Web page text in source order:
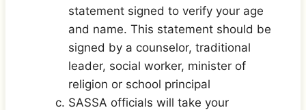
statement signed to verify your age
and name. This statement should be
signed by a counselor, traditional
leader, social worker, minister of
religion or school principal
SASSA officials will take your